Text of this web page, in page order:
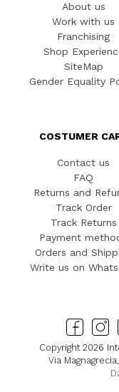
About us
Work with us
Franchising
Shop
SiteMap
Gender Equality
COSTUMER
Contact us
FAQ
Returns and
Track Order
Track Returns
Payment
Orders and
Write us on
Copyright 2026
Via Magnagrecia,